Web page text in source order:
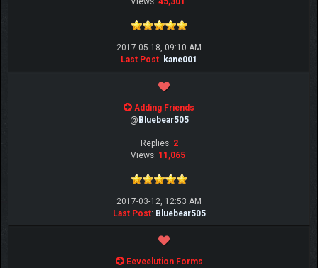
2017-05-18, 09:10 AM
Last Post: kane001
Adding Friends
@ Bluebear505
Replies: 2
Views: 11,065
2017-03-12, 12:53 AM
Last Post: Bluebear505
Eeveelution Forms